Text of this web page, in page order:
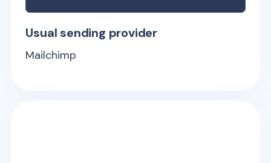
Usual sending provider
Mailchimp